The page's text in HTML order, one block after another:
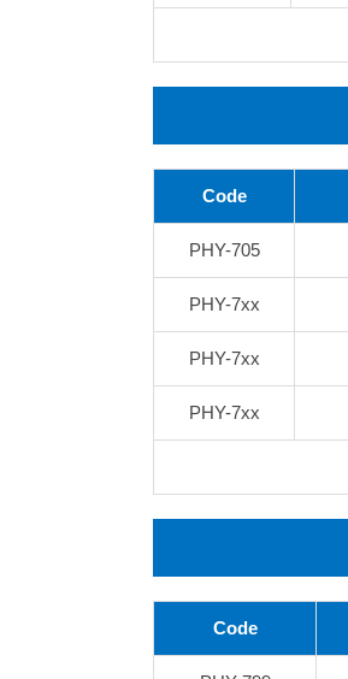
Code
PHY-705
PHY-7xx
PHY-7xx
PHY-7xx
Code